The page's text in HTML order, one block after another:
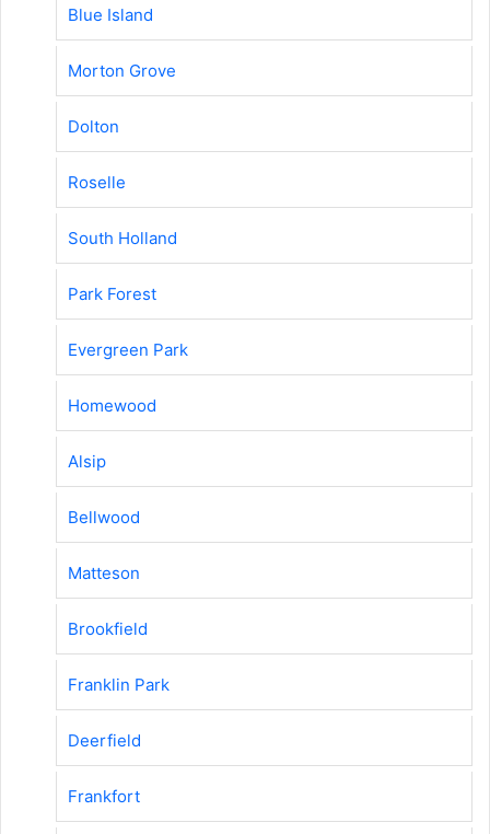
Blue Island
Morton Grove
Dolton
Roselle
South Holland
Park Forest
Evergreen Park
Homewood
Alsip
Bellwood
Matteson
Brookfield
Franklin Park
Deerfield
Frankfort